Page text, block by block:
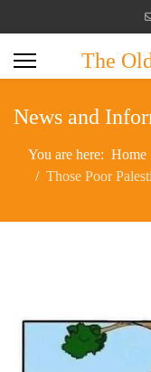
The
News and
You are here: Home
Those Poor